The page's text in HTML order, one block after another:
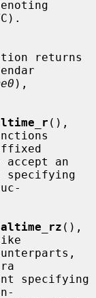
returns
),
an
(),
specifying